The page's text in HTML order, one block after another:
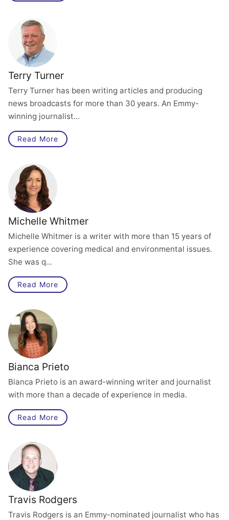
Terry Turner
Terry Turner has been writing articles and producing
news broadcasts for more than 30 years. An Emmy-
winning journalist...
Read More
Michelle Whitmer
Michelle Whitmer is a writer with more than 15 years of
experience covering medical and environmental issues.
She was q...
Read More
Bianca Prieto
Bianca Prieto is an award-winning writer and journalist
with more than a decade of experience in media.
Read More
Travis Rodgers
Travis Rodgers is an Emmy-nominated journalist who has